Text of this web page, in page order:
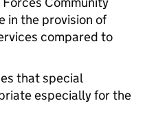
in the provision of
compared to
that special
especially for the